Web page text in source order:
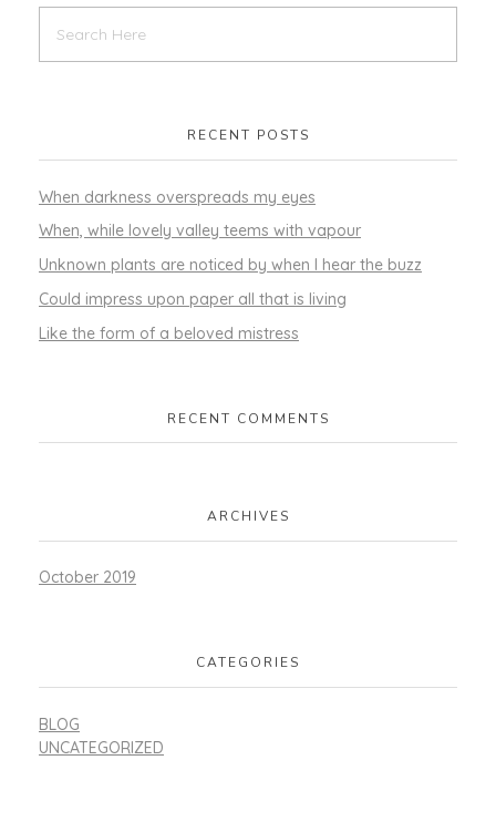
RECENT POSTS
When darkness overspreads my eyes
When, while lovely valley teems with vapour
Unknown plants are noticed by when I hear the buzz
Could impress upon paper all that is living
Like the form of a beloved mistress
RECENT COMMENTS
ARCHIVES
October 2019
CATEGORIES
BLOG
UNCATEGORIZED